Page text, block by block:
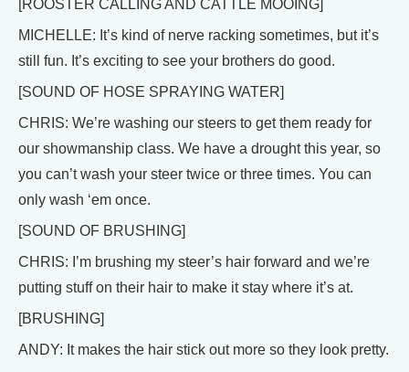
[ROOSTER CALLING AND CATTLE MOOING]
MICHELLE: It’s kind of nerve racking sometimes, but it’s
still fun. It’s exciting to see your brothers do good.
[SOUND OF HOSE SPRAYING WATER]
CHRIS: We’re washing our steers to get them ready for
our showmanship class. We have a drought this year, so
you can’t wash your steer twice or three times. You can
only wash ‘em once.
[SOUND OF BRUSHING]
CHRIS: I’m brushing my steer’s hair forward and we’re
putting stuff on their hair to make it stay where it’s at.
[BRUSHING]
ANDY: It makes the hair stick out more so they look pretty.